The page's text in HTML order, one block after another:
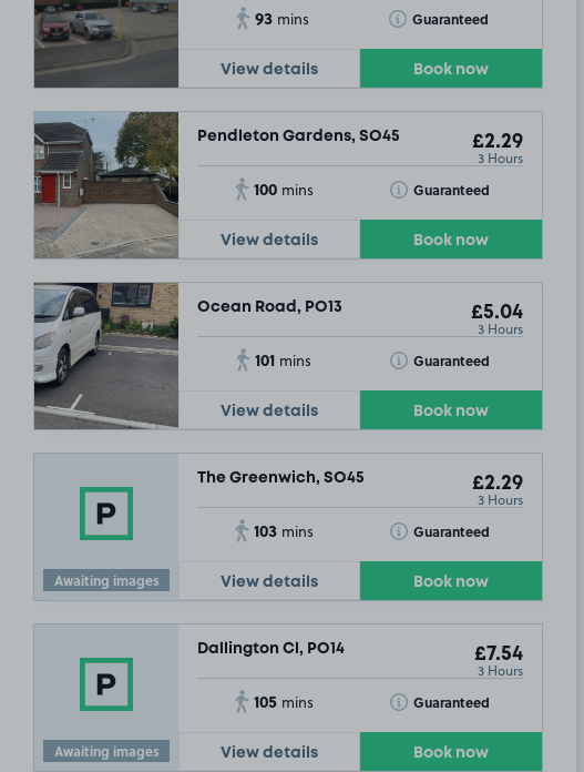
93 mins Guaranteed
Toggle Tooltip
View details Book now
Pendleton Gardens, SO45 £2.29
3 Hours
100 mins Guaranteed
Toggle Tooltip
View details Book now
Ocean Road, PO13 £5.04
3 Hours
101 mins Guaranteed
Toggle Tooltip
View details Book now
Awaiting images
The Greenwich, SO45 £2.29
3 Hours
103 mins Guaranteed
Toggle Tooltip
View details Book now
Awaiting images
Dallington Cl, PO14 £7.54
3 Hours
105 mins Guaranteed
Toggle Tooltip
View details Book now